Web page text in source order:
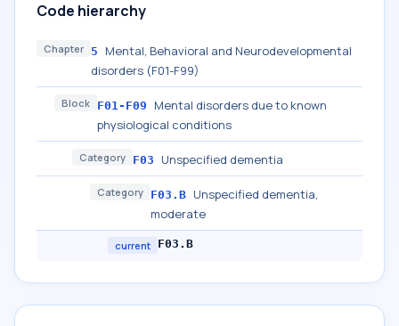
Code hierarchy
Chapter 5
Mental, Behavioral and Neurodevelopmental
disorders (F01-F99)
Block F01-F09
Mental disorders due to known
physiological conditions
Category F03 Unspecified dementia
Category F03.B Unspecified dementia,
moderate
current F03.B